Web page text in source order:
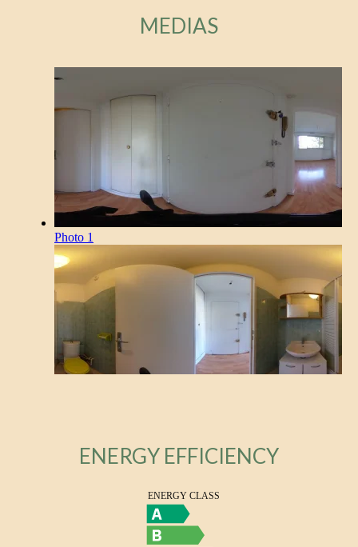
MEDIAS
ENERGY EFFICIENCY